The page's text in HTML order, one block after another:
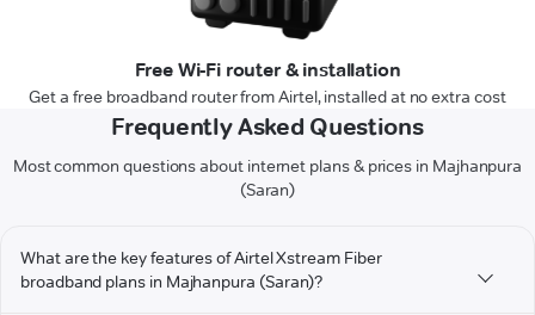
Free Wi-Fi router & installation
Get a free broadband router from Airtel, installed at no extra cost
Frequently Asked Questions
Most common questions about internet plans & prices in Majhanpura
(Saran)
What are the key features of Airtel Xstream Fiber
broadband plans in Majhanpura (Saran)?